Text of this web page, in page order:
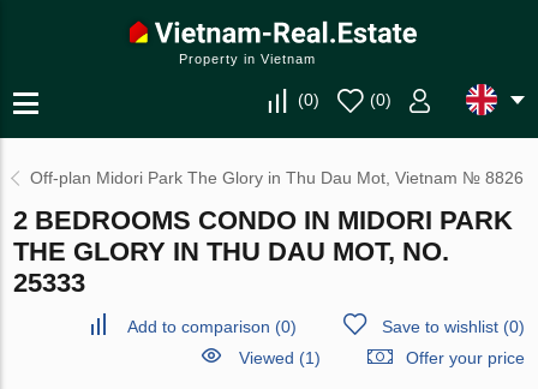
Property in Vietnam
(0) (0)
Off-plan Midori Park The Glory in Thu Dau Mot, Vietnam № 8826
2 BEDROOMS CONDO IN MIDORI PARK
THE GLORY IN THU DAU MOT, NO.
25333
Add to comparison (0) Save to wishlist(0)
Viewed (1)
Offer your price